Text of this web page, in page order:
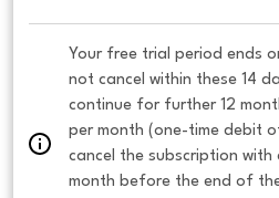
Your free trial period ends
not cancel within these 14
continue for further 12
per month (one-time debit
cancel the subscription with
month before the end of